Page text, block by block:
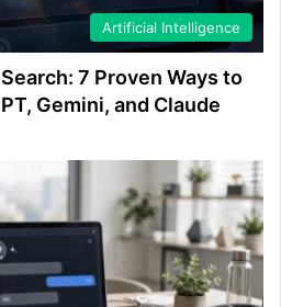
Artificial Intelligence
7 Proven Ways to
Gemini, and Claude